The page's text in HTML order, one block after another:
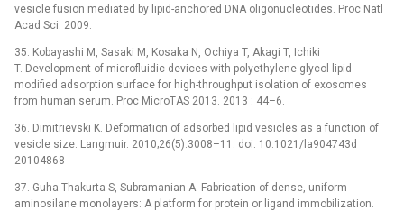
vesicle fusion mediated by lipid-anchored DNA oligonucleotides. Proc Natl
Acad Sci. 2009.
35. Kobayashi M, Sasaki M, Kosaka N, Ochiya T, Akagi T, Ichiki
T. Development of microfluidic devices with polyethylene glycol-lipid-
modified adsorption surface for high-throughput isolation of exosomes
from human serum. Proc MicroTAS 2013. 2013 : 44–6.
36. Dimitrievski K. Deformation of adsorbed lipid vesicles as a function of
vesicle size. Langmuir. 2010;26(5):3008–11. doi: 10.1021/la904743d
20104868
37. Guha Thakurta S, Subramanian A. Fabrication of dense, uniform
aminosilane monolayers: A platform for protein or ligand immobilization.